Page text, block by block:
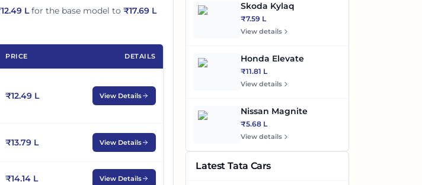
12.49 L for the base model to ₹17.69 L
PRICE DETAILS
₹12.49 L View Details
₹13.79 L View Details
₹14.14 L View Details
Skoda Kylaq
₹7.59 L
View details
Honda Elevate
₹11.81 L
View details
Nissan Magnite
₹5.68 L
View details
Latest Tata Cars